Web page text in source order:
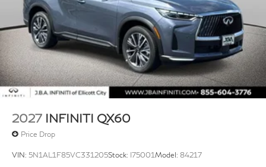
2027 INFINITI QX60
Price Drop
VIN: 5N1AL1F85VC331205Stock: I75001Model: 84217